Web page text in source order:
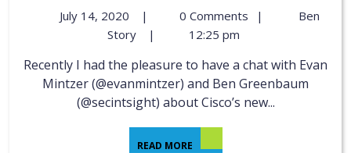
July 14, 2020 | 0 Comments |
Ben
Story
| 12:25 pm
Recently I had the pleasure to have a chat with Evan
Mintzer (@evanmintzer) and Ben Greenbaum
(@secintsight) about Cisco’s new...
READ MORE